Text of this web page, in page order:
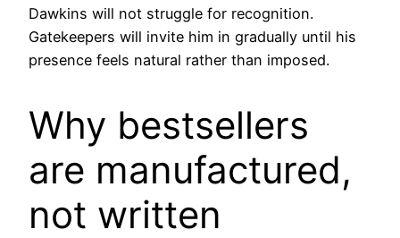
Dawkins will not struggle for recognition.
Gatekeepers will invite him in gradually until his
presence feels natural rather than imposed.
Why bestsellers
are manufactured,
not written